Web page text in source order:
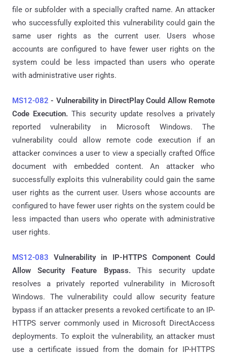
file or subfolder with a specially crafted name. An attacker
who successfully exploited this vulnerability could gain the
same user rights as the current user. Users whose
accounts are configured to have fewer user rights on the
system could be less impacted than users who operate
with administrative user rights.
MS12-082 - Vulnerability in DirectPlay Could Allow Remote
Code Execution. This security update resolves a privately
reported vulnerability in Microsoft Windows. The
vulnerability could allow remote code execution if an
attacker convinces a user to view a specially crafted Office
document with embedded content. An attacker who
successfully exploits this vulnerability could gain the same
user rights as the current user. Users whose accounts are
configured to have fewer user rights on the system could be
less impacted than users who operate with administrative
user rights.
MS12-083 Vulnerability in IP-HTTPS Component Could
Allow Security Feature Bypass. This security update
resolves a privately reported vulnerability in Microsoft
Windows. The vulnerability could allow security feature
bypass if an attacker presents a revoked certificate to an IP-
HTTPS server commonly used in Microsoft DirectAccess
deployments. To exploit the vulnerability, an attacker must
use a certificate issued from the domain for IP-HTTPS